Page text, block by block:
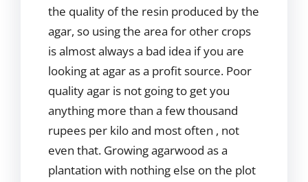
the quality of the resin produced by the
agar, so using the area for other crops
is almost always a bad idea if you are
looking at agar as a profit source. Poor
quality agar is not going to get you
anything more than a few thousand
rupees per kilo and most often , not
even that. Growing agarwood as a
plantation with nothing else on the plot